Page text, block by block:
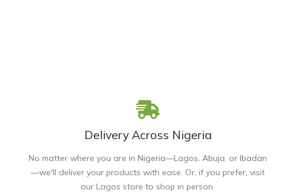
Delivery Across Nigeria
No matter where you are in Nigeria—Lagos, Abuja, or Ibadan
—we'll deliver your products with ease. Or, if you prefer, visit
our Lagos store to shop in person.